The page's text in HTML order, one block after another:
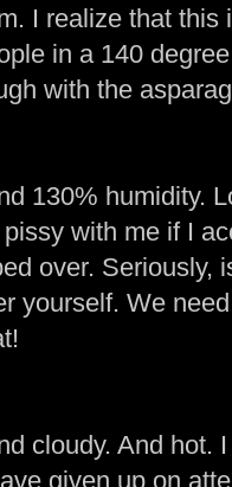
I realize that
in a 140
with the
130% humidity.
with me if I
over. Seriously,
yourself. We
cloudy. And hot.
given up on